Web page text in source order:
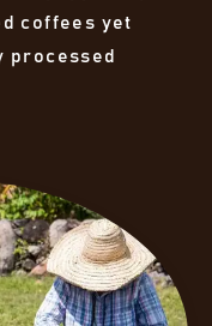
coffees yet